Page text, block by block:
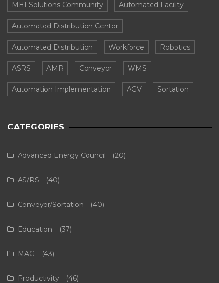
MHI Solutions Community Automated Facility
Automated Distribution Center
Automated Distribution Workforce Robotics
ASRS AMR Conveyor WMS
Automation Implementation AGV Sortation
CATEGORIES
Advanced Energy Council (20)
AS/RS (40)
Conveyor/Sortation (40)
Education (37)
MAG (43)
Productivity (46)